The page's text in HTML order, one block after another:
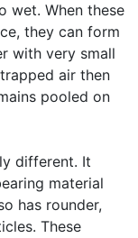
wet. When these
they can form
with very small
air then
pooled on
different. It
material
has rounder,
These